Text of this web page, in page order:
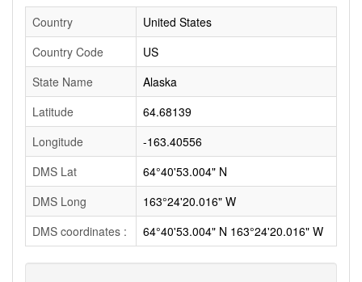
Country
United States
Country Code
US
State Name
Alaska
Latitude
64.68139
Longitude
-163.40556
DMS Lat
64°40'53.004" N
DMS Long
163°24'20.016" W
DMS coordinates :
64°40'53.004" N 163°24'20.016" W